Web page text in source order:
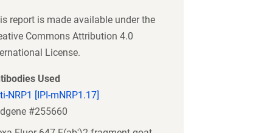
report is made available under the
Commons Attribution 4.0
License.
Used
NRP1 [IPI-mNRP1.17]
#255660